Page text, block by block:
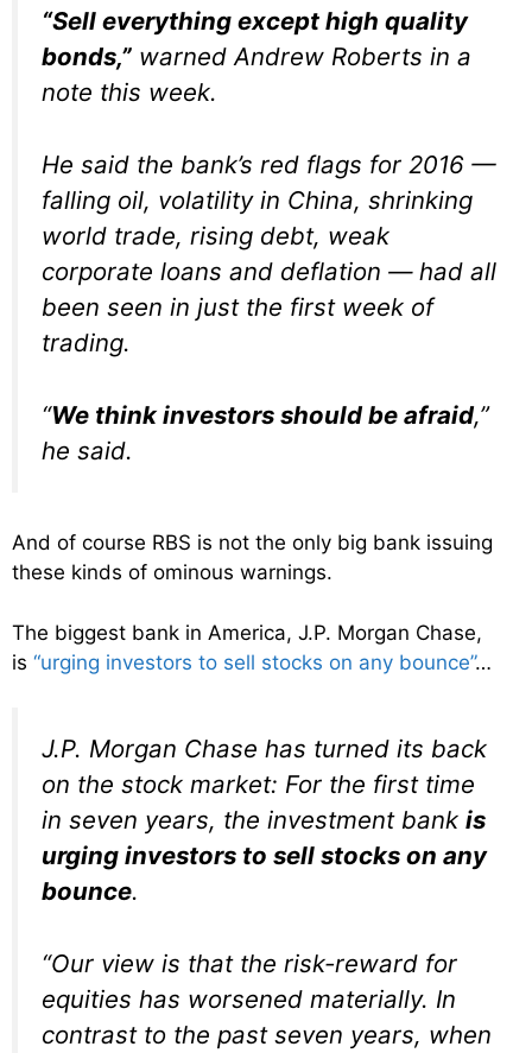
“Sell everything except high quality
bonds,” warned Andrew Roberts in a
note this week.
He said the bank’s red flags for 2016 —
falling oil, volatility in China, shrinking
world trade, rising debt, weak
corporate loans and deflation — had all
been seen in just the first week of
trading.
“We think investors should be afraid,”
he said.
And of course RBS is not the only big bank issuing
these kinds of ominous warnings.
The biggest bank in America, J.P. Morgan Chase,
is “urging investors to sell stocks on any bounce”…
J.P. Morgan Chase has turned its back
on the stock market: For the first time
in seven years, the investment bank is
urging investors to sell stocks on any
bounce.
“Our view is that the risk-reward for
equities has worsened materially. In
contrast to the past seven years, when